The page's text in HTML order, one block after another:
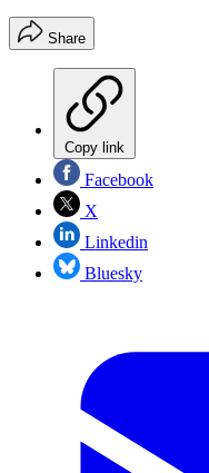
Share
Copy link
Facebook
X
Linkedin
Bluesky